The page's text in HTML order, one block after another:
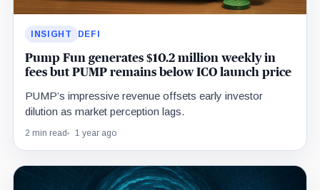
INSIGHT DEFI
Pump Fun generates $10.2 million weekly in
fees but PUMP remains below ICO launch price
PUMP’s impressive revenue offsets early investor
dilution as market perception lags.
2 min read 1 year ago